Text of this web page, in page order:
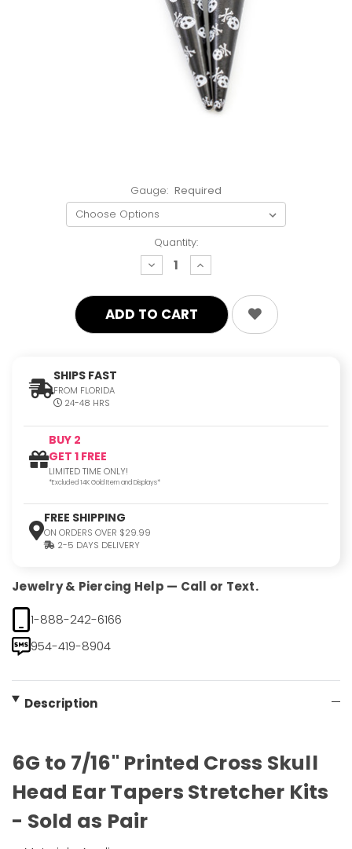
Gauge: Required
Quantity:
decrease
quantity:
increase
quantity:
SHIPS FAST
FROM FLORIDA
24-48 HRS
BUY 2
GET 1 FREE
LIMITED TIME ONLY!
*Excluded 14K Gold Item and Displays*
FREE SHIPPING
ON ORDERS OVER $29.99
2-5 DAYS DELIVERY
Jewelry & Piercing Help — Call or Text.
1-888-242-6166
954-419-8904
Description
6G to 7/16" Printed Cross Skull
Head Ear Tapers Stretcher Kits
- Sold as Pair